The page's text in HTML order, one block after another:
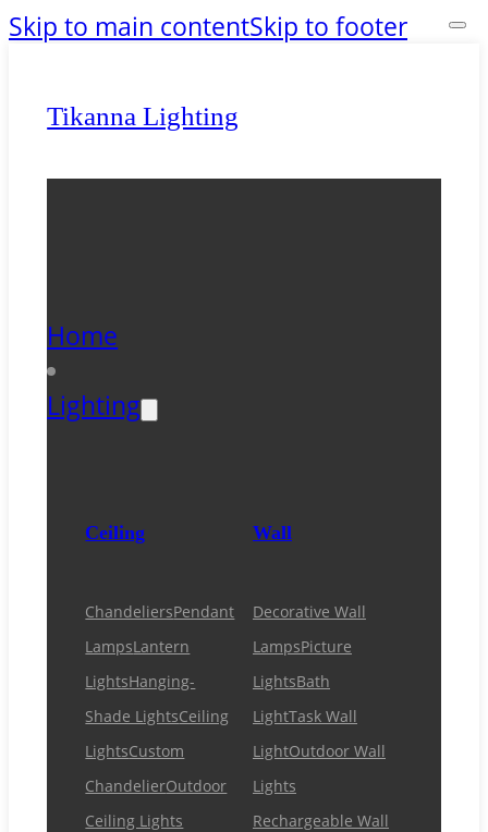
Skip to main contentSkip to footer
Tikanna Lighting
Home
Lighting
Ceiling
ChandeliersPendant
LampsLantern
LightsHanging-
Shade LightsCeiling
LightsCustom
ChandelierOutdoor
Ceiling Lights
Wall
Decorative Wall
LampsPicture
LightsBath
LightTask Wall
LightOutdoor Wall
Lights
Rechargeable Wall